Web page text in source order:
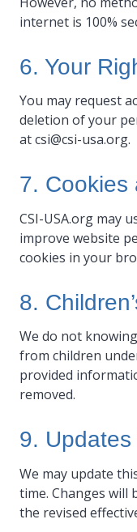
internet is 100%
6. Your
You may request
deletion of your
atcsi@csi-usa.org.
7. Cookies
CSI-USA.org may
improve website
cookies in your
8.
We do not
from children
provided
removed.
9.
We may update
time. Changes will
the revised